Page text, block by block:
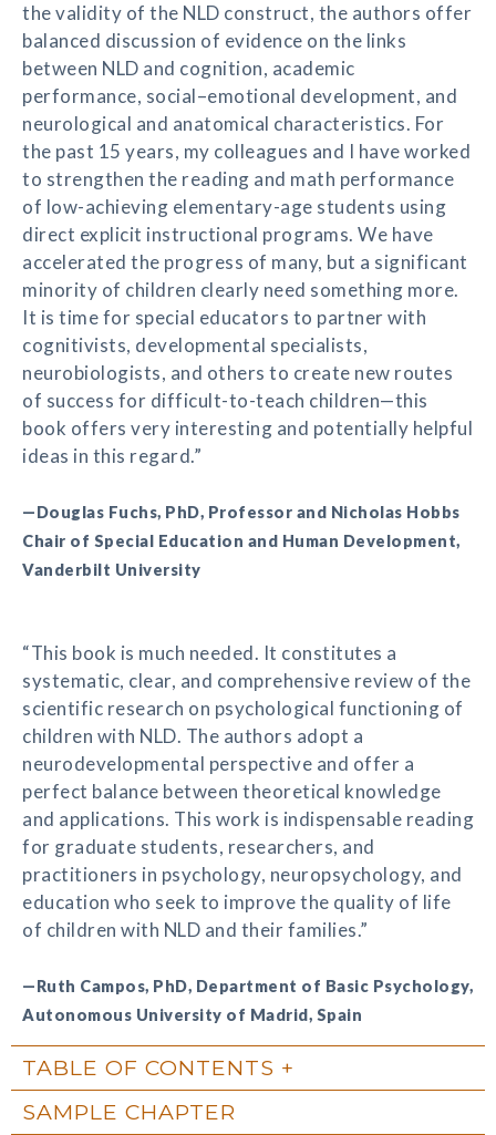
the validity of the NLD construct, the authors offer
balanced discussion of evidence on the links
between NLD and cognition, academic
performance, social–emotional development, and
neurological and anatomical characteristics. For
the past 15 years, my colleagues and I have worked
to strengthen the reading and math performance
of low-achieving elementary-age students using
direct explicit instructional programs. We have
accelerated the progress of many, but a significant
minority of children clearly need something more.
It is time for special educators to partner with
cognitivists, developmental specialists,
neurobiologists, and others to create new routes
of success for difficult-to-teach children—this
book offers very interesting and potentially helpful
ideas in this regard.”
—Douglas Fuchs, PhD, Professor and Nicholas Hobbs
Chair of Special Education and Human Development,
Vanderbilt University
“This book is much needed. It constitutes a
systematic, clear, and comprehensive review of the
scientific research on psychological functioning of
children with NLD. The authors adopt a
neurodevelopmental perspective and offer a
perfect balance between theoretical knowledge
and applications. This work is indispensable reading
for graduate students, researchers, and
practitioners in psychology, neuropsychology, and
education who seek to improve the quality of life
of children with NLD and their families.”
—Ruth Campos, PhD, Department of Basic Psychology,
Autonomous University of Madrid, Spain
TABLE OF CONTENTS
SAMPLE CHAPTER